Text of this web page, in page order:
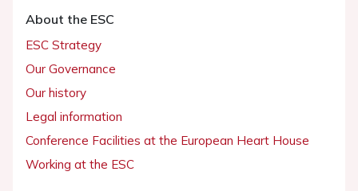
About the ESC
ESC Strategy
Our Governance
Our history
Legal information
Conference Facilities at the European Heart House
Working at the ESC